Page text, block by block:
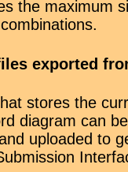
the maximum
exported
stores the
diagram can be
uploaded to